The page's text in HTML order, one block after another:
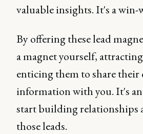
valuable insights. It's a win-
By offering these lead
a magnet yourself,
enticing them to share their
information with you. It's an
start building
those leads.